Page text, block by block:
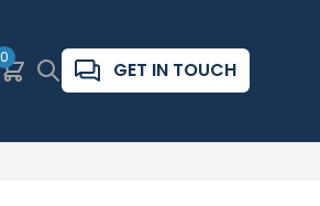
LOGIN
Basket
0 Search GET IN TOUCH